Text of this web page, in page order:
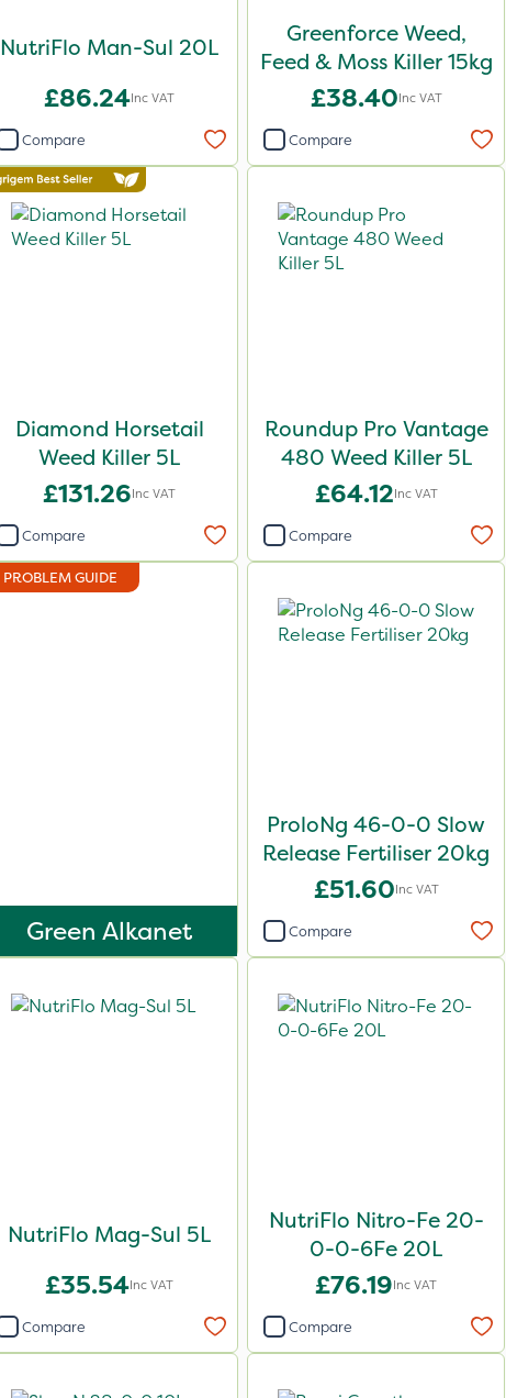
NutriFlo Man-Sul 20L
£86.24Inc VAT
Compare
Greenforce Weed,
Feed & Moss Killer 15kg
£38.40Inc VAT
Compare
Diamond Horsetail
Weed Killer 5L
£131.26Inc VAT
Compare
Roundup Pro Vantage
480 Weed Killer 5L
£64.12Inc VAT
Compare
PROBLEM GUIDE
Green Alkanet
ProloNg 46-0-0 Slow
Release Fertiliser 20kg
£51.60Inc VAT
Compare
NutriFlo Mag-Sul 5L
£35.54Inc VAT
Compare
NutriFlo Nitro-Fe 20-
0-0-6Fe 20L
£76.19Inc VAT
Compare